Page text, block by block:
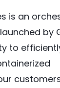
is an
by
to